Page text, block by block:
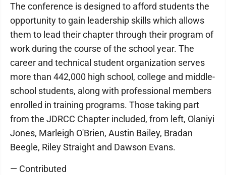
The conference is designed to afford students the
opportunity to gain leadership skills which allows
them to lead their chapter through their program of
work during the course of the school year. The
career and technical student organization serves
more than 442,000 high school, college and middle-
school students, along with professional members
enrolled in training programs. Those taking part
from the JDRCC Chapter included, from left, Olaniyi
Jones, Marleigh O'Brien, Austin Bailey, Bradan
Beegle, Riley Straight and Dawson Evans.
— Contributed